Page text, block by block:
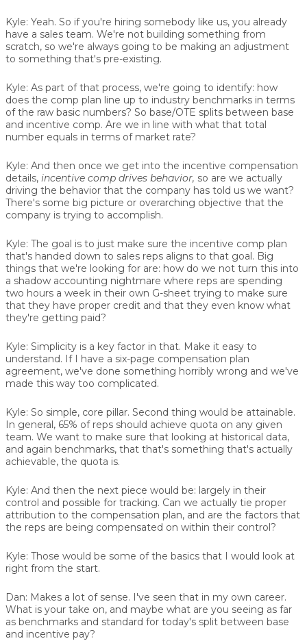
Kyle: Yeah. So if you're hiring somebody like us, you already
have a sales team. We're not building something from
scratch, so we're always going to be making an adjustment
to something that's pre-existing.
Kyle: As part of that process, we're going to identify: how
does the comp plan line up to industry benchmarks in terms
of the raw basic numbers? So base/OTE splits between base
and incentive comp. Are we in line with what that total
number equals in terms of market rate?
Kyle: And then once we get into the incentive compensation
details, incentive comp drives behavior, so are we actually
driving the behavior that the company has told us we want?
There's some big picture or overarching objective that the
company is trying to accomplish.
Kyle: The goal is to just make sure the incentive comp plan
that's handed down to sales reps aligns to that goal. Big
things that we're looking for are: how do we not turn this into
a shadow accounting nightmare where reps are spending
two hours a week in their own G-sheet trying to make sure
that they have proper credit and that they even know what
they're getting paid?
Kyle: Simplicity is a key factor in that. Make it easy to
understand. If I have a six-page compensation plan
agreement, we've done something horribly wrong and we've
made this way too complicated.
Kyle: So simple, core pillar. Second thing would be attainable.
In general, 65% of reps should achieve quota on any given
team. We want to make sure that looking at historical data,
and again benchmarks, that that's something that's actually
achievable, the quota is.
Kyle: And then the next piece would be: largely in their
control and possible for tracking. Can we actually tie proper
attribution to the compensation plan, and are the factors that
the reps are being compensated on within their control?
Kyle: Those would be some of the basics that I would look at
right from the start.
Dan: Makes a lot of sense. I've seen that in my own career.
What is your take on, and maybe what are you seeing as far
as benchmarks and standard for today's split between base
and incentive pay?